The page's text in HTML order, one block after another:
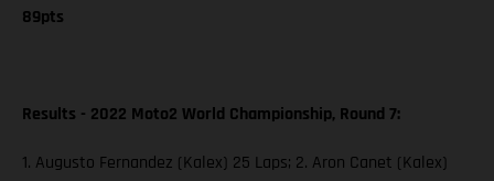
89pts
Results - 2022 Moto2 World Championship, Round 7:
1. Augusto Fernandez (Kalex) 25 Laps; 2. Aron Canet (Kalex)